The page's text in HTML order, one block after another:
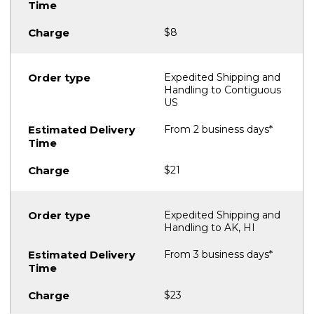
$8
Expedited Shipping and
Handling to Contiguous
US
From 2 business days*
$21
Expedited Shipping and
Handling to AK, HI
From 3 business days*
$23